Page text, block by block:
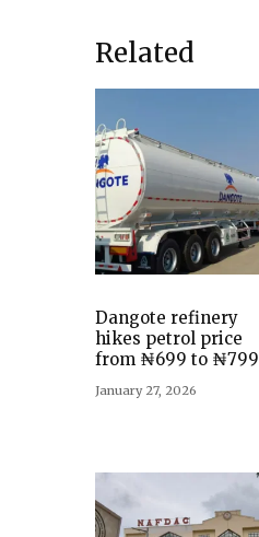
Related
Dangote refinery
hikes petrol price
from ₦699 to ₦799
January 27, 2026